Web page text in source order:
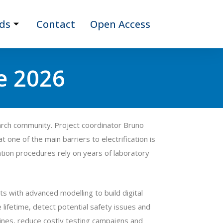
Contact Open Access
2026
community. Project coordinator Bruno
one of the main barriers to electrification is
procedures rely on years of laboratory
with advanced modelling to build digital
detect potential safety issues and
reduce costly testing campaigns and